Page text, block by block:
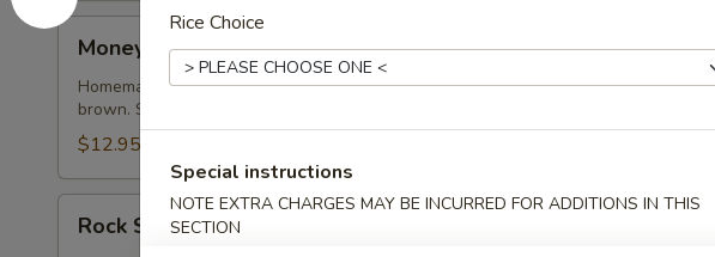
Money
Bags
Money Bags
Homemade dumplings stuffed with vegetables and shiitake mushrooms fried to a
brown. Served with sweet Thai dipping sauce on the side
$12.95
Shrimp
Rock Shrimp
Rice Choice
Special instructions
NOTE EXTRA CHARGES MAY BE INCURRED FOR ADDITIONS IN THIS
SECTION